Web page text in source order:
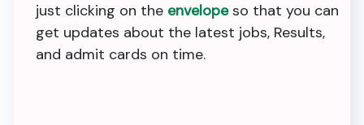
just clicking on the envelopeso that you can
get updates about the latest jobs, Results,
and admit cards on time.